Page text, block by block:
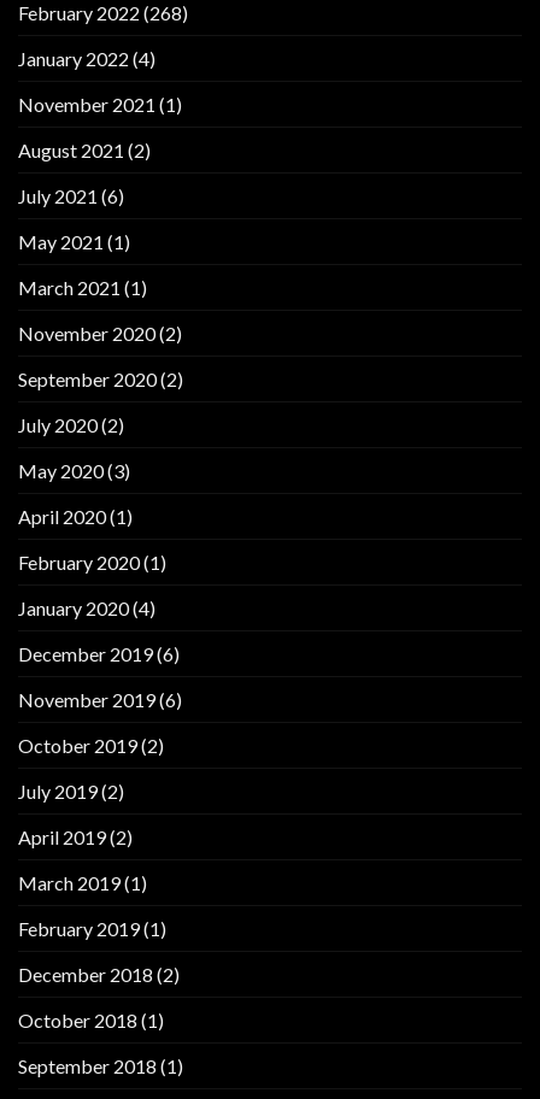
February 2022 (268)
January 2022 (4)
November 2021 (1)
August 2021 (2)
July 2021 (6)
May 2021 (1)
March 2021 (1)
November 2020(2)
September 2020(2)
July 2020(2)
May 2020(3)
April 2020(1)
February 2020(1)
January 2020(4)
December 2019(6)
November 2019(6)
October 2019(2)
July 2019(2)
April 2019(2)
March 2019(1)
February 2019(1)
December 2018 (2)
October 2018 (1)
September 2018 (1)